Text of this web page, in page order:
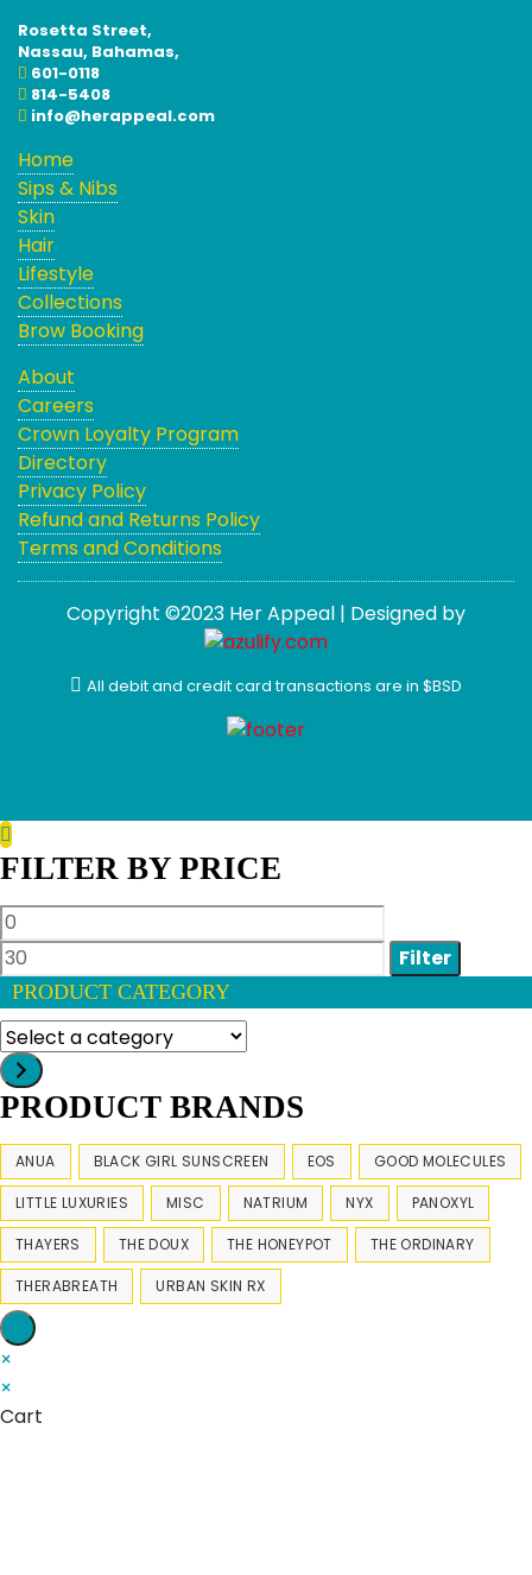
Rosetta Street,
Nassau, Bahamas,
601-0118
814-5408
info@herappeal.com
Home
Sips & Nibs
Skin
Hair
Lifestyle
Collections
Brow Booking
About
Careers
Crown Loyalty Program
Directory
Privacy Policy
Refund and Returns Policy
Terms and Conditions
Copyright ©2023 Her Appeal | Designed by
All debit and credit card transactions are in $BSD
FILTER BY PRICE
Min
price
price
Filter
PRODUCT CATEGORY
Select
a
category
PRODUCT BRANDS
ANUA BLACK GIRL SUNSCREEN EOS GOOD MOLECULES
LITTLE LUXURIES MISC NATRIUM NYX PANOXYL
THAYERS THE DOUX THE HONEYPOT THE ORDINARY
THERABREATH URBAN SKIN RX
×
×
Cart